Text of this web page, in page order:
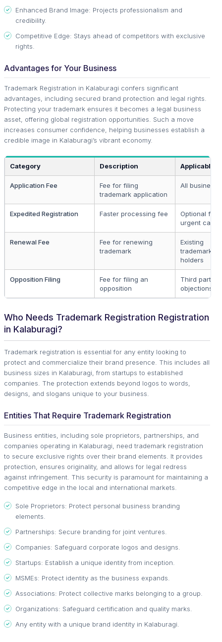
Enhanced Brand Image: Projects professionalism and
credibility.
Competitive Edge: Stays ahead of competitors with exclusive
rights.
Advantages for Your Business
Trademark Registration in Kalaburagi confers significant
advantages, including secured brand protection and legal rights.
Protecting your trademark ensures it becomes a legal business
asset, offering global registration opportunities. Such a move
increases consumer confidence, helping businesses establish a
credible image in Kalaburagi’s vibrant economy.
Category Description Applicable
Application Fee
Fee for filing
trademark application
All
Expedited Registration Faster processing fee
Optional for
urgent cases
Renewal Fee
Fee for renewing
trademark
Existing
trademark
holders
Opposition Filing
Fee for filing an
opposition
Third parties
objections
Who Needs Trademark Registration Registration
in Kalaburagi?
Trademark registration is essential for any entity looking to
protect and commercialize their brand presence. This includes all
business sizes in Kalaburagi, from startups to established
companies. The protection extends beyond logos to words,
designs, and slogans unique to your business.
Entities That Require Trademark Registration
Business entities, including sole proprietors, partnerships, and
companies operating in Kalaburagi, need trademark registration
to secure exclusive rights over their brand elements. It provides
protection, ensures originality, and allows for legal redress
against infringement. This security is paramount for maintaining a
competitive edge in the local and international markets.
Sole Proprietors: Protect personal business branding
elements.
Partnerships: Secure branding for joint ventures.
Companies: Safeguard corporate logos and designs.
Startups: Establish a unique identity from inception.
MSMEs: Protect identity as the business expands.
Associations: Protect collective marks belonging to a group.
Organizations: Safeguard certification and quality marks.
Any entity with a unique brand identity in Kalaburagi.